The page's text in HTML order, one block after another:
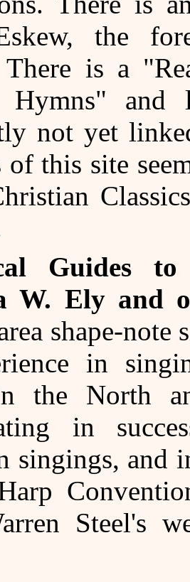
the
There is a
Hymns"
not yet
of this site
Guides
W. Ely and
shape-note
in
the North
in
singings, and
Steel's